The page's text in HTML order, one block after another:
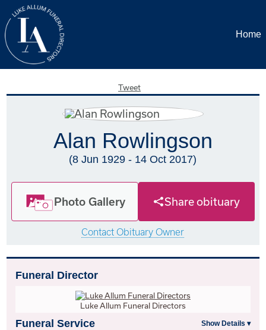
Home
Tweet
Alan Rowlingson
(8 Jun 1929 - 14 Oct 2017)
Photo Gallery Share obituary
Contact Obituary Owner
Funeral Director
Luke Allum Funeral Directors
Funeral Service